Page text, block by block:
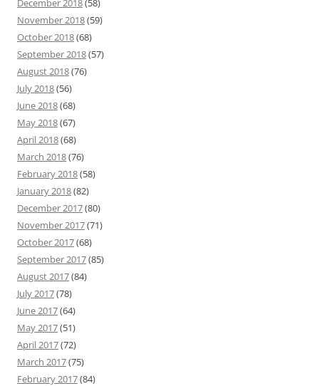
December 2018(58)
November 2018(59)
October 2018(68)
September 2018(57)
August 2018(76)
July 2018(56)
June 2018(68)
May 2018(67)
April 2018(68)
March 2018(76)
February 2018(58)
January 2018(82)
December 2017(80)
November 2017(71)
October 2017(68)
September 2017(85)
August 2017(84)
July 2017(78)
June 2017(64)
May 2017(51)
April 2017(72)
March 2017(75)
February 2017(84)